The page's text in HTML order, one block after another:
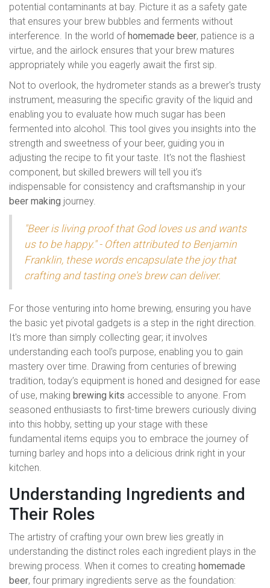
potential contaminants at bay. Picture it as a safety gate
that ensures your brew bubbles and ferments without
interference. In the world ofhomemade beer, patience is a
virtue, and the airlock ensures that your brew matures
appropriately while you eagerly await the first sip.
Not to overlook, the hydrometer stands as a brewer's trusty
instrument, measuring the specific gravity of the liquid and
enabling you to evaluate how much sugar has been
fermented into alcohol. This tool gives you insights into the
strength and sweetness of your beer, guiding you in
adjusting the recipe to fit your taste. It's not the flashiest
component, but skilled brewers will tell you it’s
indispensable for consistency and craftsmanship in your
beer making journey.
"Beer is living proof that God loves us and wants
us to be happy." - Often attributed to Benjamin
Franklin, these words encapsulate the joy that
crafting and tasting one's brew can deliver.
For those venturing into home brewing, ensuring you have
the basic yet pivotal gadgets is a step in the right direction.
It's more than simply collecting gear; it involves
understanding each tool's purpose, enabling you to gain
mastery over time. Drawing from centuries of brewing
tradition, today’s equipment is honed and designed for ease
of use, making brewing kits accessible to anyone. From
seasoned enthusiasts to first-time brewers curiously diving
into this hobby, setting up your stage with these
fundamental items equips you to embrace the journey of
turning barley and hops into a delicious drink right in your
kitchen.
Understanding Ingredients and
Their Roles
The artistry of crafting your own brew lies greatly in
understanding the distinct roles each ingredient plays in the
brewing process. When it comes to creating homemade
beer, four primary ingredients serve as the foundation: